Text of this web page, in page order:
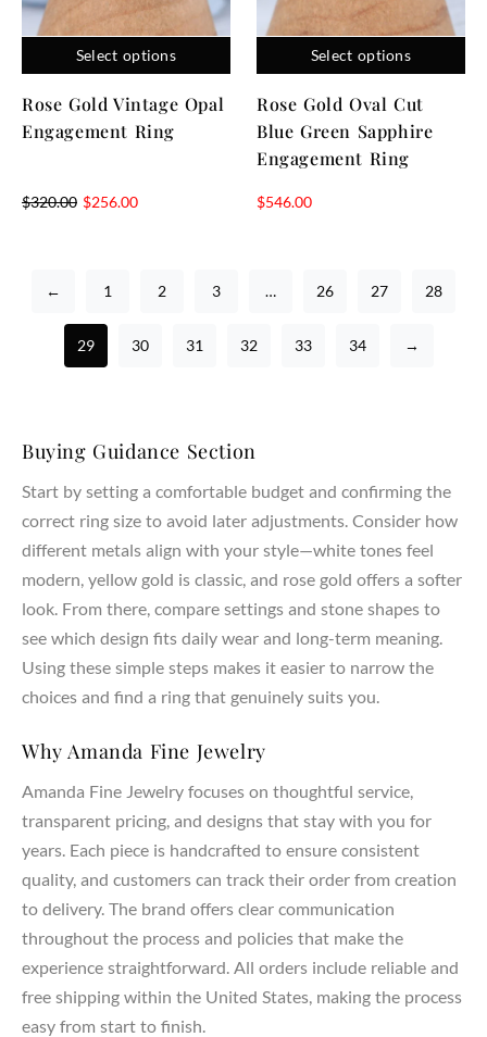
Select options
Rose Gold Vintage Opal
Engagement Ring
$320.00 $256.00
Select options
Rose Gold Oval Cut
Blue Green Sapphire
Engagement Ring
$546.00
← 1 2 3 … 26 27 28
29 30 31 32 33 34 →
Buying Guidance Section
Start by setting a comfortable budget and confirming the
correct ring size to avoid later adjustments. Consider how
different metals align with your style—white tones feel
modern, yellow gold is classic, and rose gold offers a softer
look. From there, compare settings and stone shapes to
see which design fits daily wear and long-term meaning.
Using these simple steps makes it easier to narrow the
choices and find a ring that genuinely suits you.
Why Amanda Fine Jewelry
Amanda Fine Jewelry focuses on thoughtful service,
transparent pricing, and designs that stay with you for
years. Each piece is handcrafted to ensure consistent
quality, and customers can track their order from creation
to delivery. The brand offers clear communication
throughout the process and policies that make the
experience straightforward. All orders include reliable and
free shipping within the United States, making the process
easy from start to finish.